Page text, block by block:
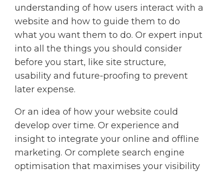
understanding of how users interact with a
website and how to guide them to do
what you want them to do. Or expert input
into all the things you should consider
before you start, like site structure,
usability and future-proofing to prevent
later expense.
Or an idea of how your website could
develop over time. Or experience and
insight to integrate your online and offline
marketing. Or complete search engine
optimisation that maximises your visibility